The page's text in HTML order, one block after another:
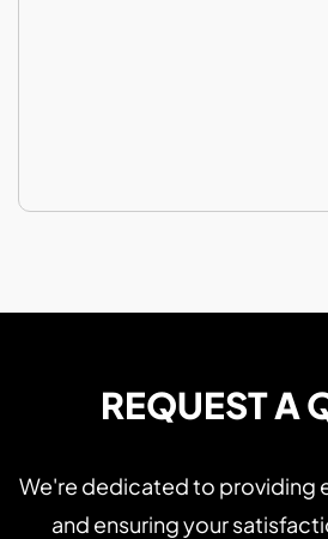
REQUEST A
We're dedicated to providing
and ensuring your